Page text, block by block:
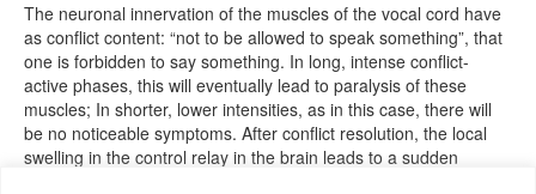
The neuronal innervation of the muscles of the vocal cord have
as conflict content: “not to be allowed to speak something”, that
one is forbidden to say something. In long, intense conflict-
active phases, this will eventually lead to paralysis of these
muscles; In shorter, lower intensities, as in this case, there will
be no noticeable symptoms. After conflict resolution, the local
swelling in the control relay in the brain leads to a sudden